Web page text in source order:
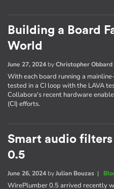
Building a Board
World
June 27, 2024 byChristopher Obbard
With each board running a
tested in a CI loop with the LAVA
Collabora's recent hardware
(CI) efforts.
Smart audio
0.5
June 26, 2024 byJulian Bouzas |
WirePlumber 0.5 arrived recently